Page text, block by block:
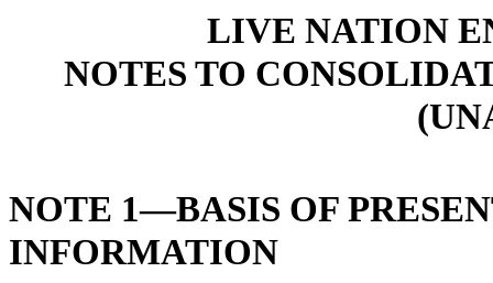
LIVE NATION
NOTES TO
NOTE 1—BASIS OF
INFORMATION